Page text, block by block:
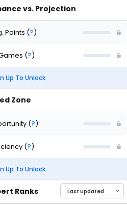
vs. Projection
Points (?)
(?)
Up To Unlock
Zone
(?)
(?)
Up To Unlock
Ranks